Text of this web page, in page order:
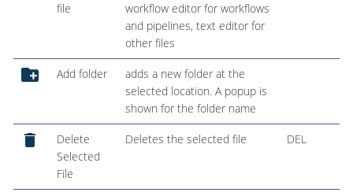
file
workflow editor for workflows
and pipelines, text editor for
other files
Add folder
adds a new folder at the
selected location. A popup is
shown for the folder name
Delete
Selected
File
Deletes the selected file DEL